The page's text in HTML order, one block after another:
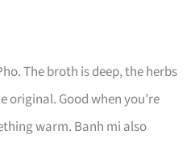
The broth is deep, the herbs
original. Good when you’re
warm. Banh mi also